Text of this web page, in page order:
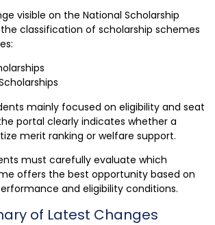
visible on the National Scholarship
classification of scholarship schemes
mainly focused on eligibility and seat
portal clearly indicates whether a
merit ranking or welfare support.
must carefully evaluate which
offers the best opportunity based on
and eligibility conditions.
of Latest Changes